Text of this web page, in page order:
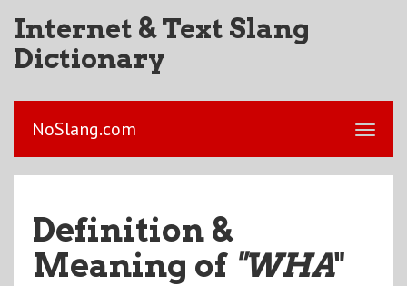
Internet & Text Slang
Dictionary
NoSlang.com
Definition &
Meaning of "WHA"